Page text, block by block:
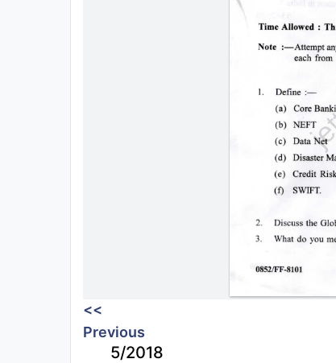
<<
Previous
5/2018